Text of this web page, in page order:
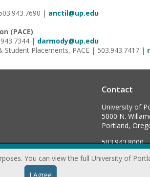
| anctil@up.edu
(PACE)
| darmody@up.edu
Placements, PACE | 503.943.7417 |
Contact
University of
5000 N.
Portland,
503.943.8000
You can view the full University of
I Agree